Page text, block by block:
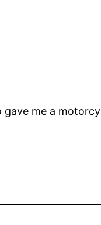
gave me a